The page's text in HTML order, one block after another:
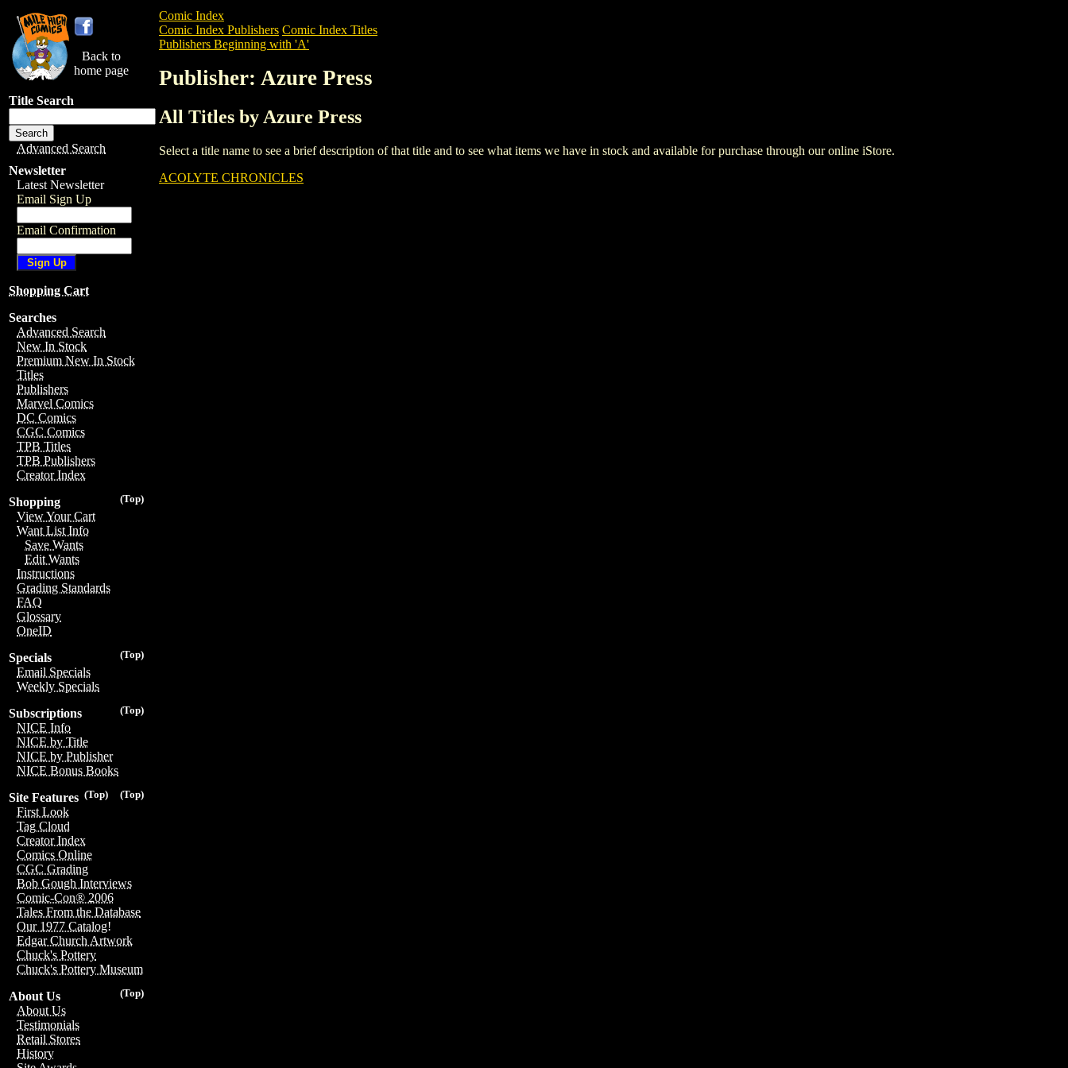
Back to
home page
Title Search
Advanced Search
Newsletter
Latest Newsletter
Email Sign Up
Email Confirmation
Shopping Cart
Searches
Advanced Search
New In Stock
Premium New In Stock
Titles
Publishers
Marvel Comics
DC Comics
CGC Comics
TPB Titles
TPB Publishers
Creator Index
(Top)
Shopping
View Your Cart
Want List Info
Save Wants
Edit Wants
Instructions
Grading Standards
FAQ
Glossary
OneID
(Top)
Specials
Email Specials
Weekly Specials
(Top)
Subscriptions
NICE Info
NICE by Title
NICE by Publisher
NICE Bonus Books
(Top)
(Top)
Site Features
First Look
Tag Cloud
Creator Index
Comics Online
CGC Grading
Bob Gough Interviews
Comic-Con® 2006
Tales From the Database
Our 1977 Catalog!
Edgar Church Artwork
Chuck's Pottery
Chuck's Pottery Museum
(Top)
About Us
About Us
Testimonials
Retail Stores
History
Comic Index
Comic Index Publishers Comic Index Titles
Publishers Beginning with 'A'
Publisher: Azure Press
All Titles by Azure Press
Select a title name to see a brief description of that title and to see what items we have in stock and available for purchase through our online iStore.
ACOLYTE CHRONICLES